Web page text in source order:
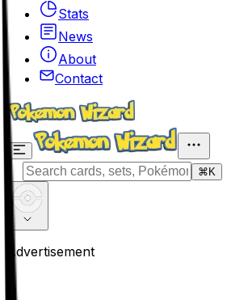
Stats
News
About
Contact
⌘ K
Advertisement